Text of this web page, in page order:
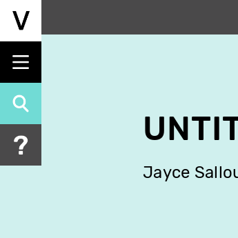
Skip
content
Jayce